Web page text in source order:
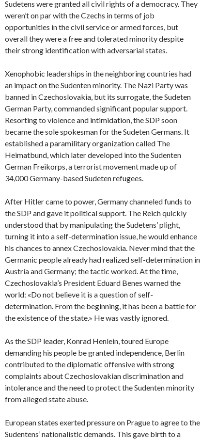
Sudetens were granted all civil rights of a democracy. They
weren’t on par with the Czechs in terms of job
opportunities in the civil service or armed forces, but
overall they were a free and tolerated minority despite
their strong identification with adversarial states.
Xenophobic leaderships in the neighboring countries had
an impact on the Sudenten minority. The Nazi Party was
banned in Czechoslovakia, but its surrogate, the Sudeten
German Party, commanded significant popular support.
Resorting to violence and intimidation, the SDP soon
became the sole spokesman for the Sudeten Germans. It
established a paramilitary organization called The
Heimatbund, which later developed into the Sudenten
German Freikorps, a terrorist movement made up of
34,000 Germany-based Sudeten refugees.
After Hitler came to power, Germany channeled funds to
the SDP and gave it political support. The Reich quickly
understood that by manipulating the Sudetens’ plight,
turning it into a self-determination issue, he would enhance
his chances to annex Czechoslovakia. Never mind that the
Germanic people already had realized self-determination in
Austria and Germany; the tactic worked. At the time,
Czechoslovakia’s President Eduard Benes warned the
world: «Do not believe it is a question of self-
determination. From the beginning, it has been a battle for
the existence of the state.» He was vastly ignored.
As the SDP leader, Konrad Henlein, toured Europe
demanding his people be granted independence, Berlin
contributed to the diplomatic offensive with strong
complaints about Czechoslovakian discrimination and
intolerance and the need to protect the Sudenten minority
from alleged state abuse.
European states exerted pressure on Prague to agree to the
Sudentens’ nationalistic demands. This gave birth to a